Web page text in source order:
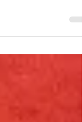
century & had
matters on